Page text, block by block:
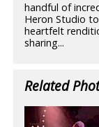
handful of
Heron Studio
heartfelt
sharing...
Related